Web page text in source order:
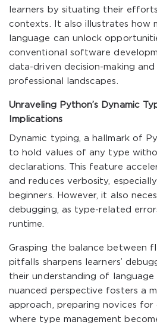
learners by situating their
contexts. It also illustrates how
language can unlock
conventional software
data-driven decision-making
professional landscapes.
Unraveling Python’s Dynamic
Implications
Dynamic typing, a hallmark of
to hold values of any type
declarations. This feature
and reduces verbosity,
beginners. However, it also
debugging, as type-related
runtime.
Grasping the balance between
pitfalls sharpens learners’
their understanding of language
nuanced perspective fosters a
approach, preparing novices for
where type management